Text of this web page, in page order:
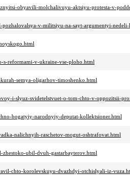
obyavili-molchalivuyu-aktsiyu-protesta-v-
v-militsiyu-na-sayt-argumentyi-
s-reformami-v-ukraine-vse-ploho.html
semya-oligarhov-timoshenko.html
i-slyuz-svidetelstvuet-o-tom-chto-v-oppozitsii-
bogatyiy-narodnyiy-deputat-kollektsioner.html
nalichnyih-raschetov-mogut-oshtrafovat.html
ubil-dvuh-gastarbayterov.html
chto-korolevskuyu-dvazhdyi-otchislyali-iz-